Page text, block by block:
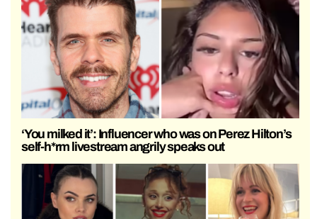
‘You milked it’: Influencer who was on Perez Hilton’s
self-h*rm livestream angrily speaks out